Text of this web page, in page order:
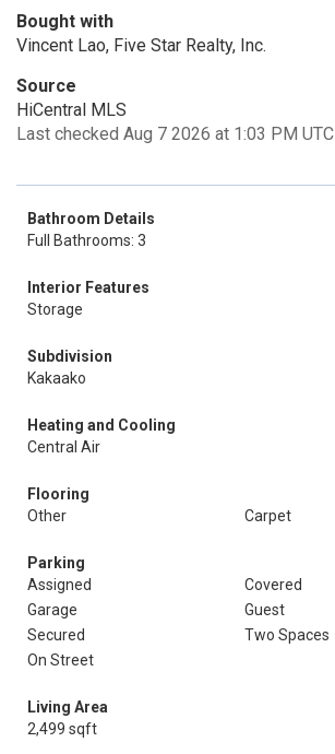
Bought with
Vincent Lao, Five Star Realty, Inc.
Source
HiCentral MLS
Last checked Aug 7 2026 at 1:03 PM UTC
Bathroom Details
Full Bathrooms: 3
Interior Features
Storage
Subdivision
Kakaako
Heating and Cooling
Central Air
Flooring
Other
Carpet
Parking
Assigned
Covered
Garage
Guest
Secured
Two Spaces
On Street
Living Area
2,499 sqft